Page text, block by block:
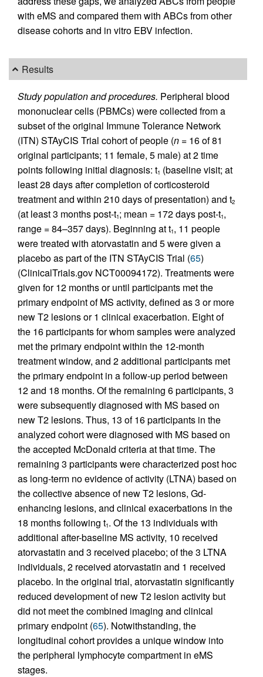
with eMS and compared them with ABCs from other
disease cohorts and in vitro EBV infection.
Results
Study population and procedures. Peripheral blood
mononuclear cells (PBMCs) were collected from a
subset of the original Immune Tolerance Network
(ITN) STAyCIS Trial cohort of people (n = 16 of 81
original participants; 11 female, 5 male) at 2 time
points following initial diagnosis: t1 (baseline visit; at
least 28 days after completion of corticosteroid
treatment and within 210 days of presentation) and t2
(at least 3 months post-t1; mean = 172 days post-t1,
range = 84–357 days). Beginning at t1, 11 people
were treated with atorvastatin and 5 were given a
placebo as part of the ITN STAyCIS Trial (65)
(ClinicalTrials.gov NCT00094172). Treatments were
given for 12 months or until participants met the
primary endpoint of MS activity, defined as 3 or more
new T2 lesions or 1 clinical exacerbation. Eight of
the 16 participants for whom samples were analyzed
met the primary endpoint within the 12-month
treatment window, and 2 additional participants met
the primary endpoint in a follow-up period between
12 and 18 months. Of the remaining 6 participants, 3
were subsequently diagnosed with MS based on
new T2 lesions. Thus, 13 of 16 participants in the
analyzed cohort were diagnosed with MS based on
the accepted McDonald criteria at that time. The
remaining 3 participants were characterized post hoc
as long-term no evidence of activity (LTNA) based on
the collective absence of new T2 lesions, Gd-
enhancing lesions, and clinical exacerbations in the
18 months following t1. Of the 13 individuals with
additional after-baseline MS activity, 10 received
atorvastatin and 3 received placebo; of the 3 LTNA
individuals, 2 received atorvastatin and 1 received
placebo. In the original trial, atorvastatin significantly
reduced development of new T2 lesion activity but
did not meet the combined imaging and clinical
primary endpoint (65). Notwithstanding, the
longitudinal cohort provides a unique window into
the peripheral lymphocyte compartment in eMS
stages.